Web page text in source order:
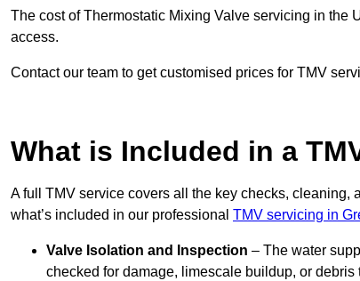
The cost of Thermostatic Mixing Valve servicing in the
access.
Contact our team to get customised prices for TMV
What is Included in a
A full TMV service covers all the key checks,
what’s included in our professional TMV servicing in
Valve Isolation and Inspection – The water
checked for damage, limescale buildup, or debris